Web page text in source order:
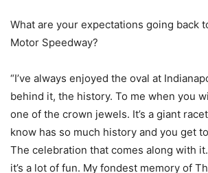
What are your expectations going back
Motor Speedway?
“I’ve always enjoyed the oval at
behind it, the history. To me when you
one of the crown jewels. It’s a giant
know has so much history and you get
The celebration that comes along with it.
it’s a lot of fun. My fondest memory of